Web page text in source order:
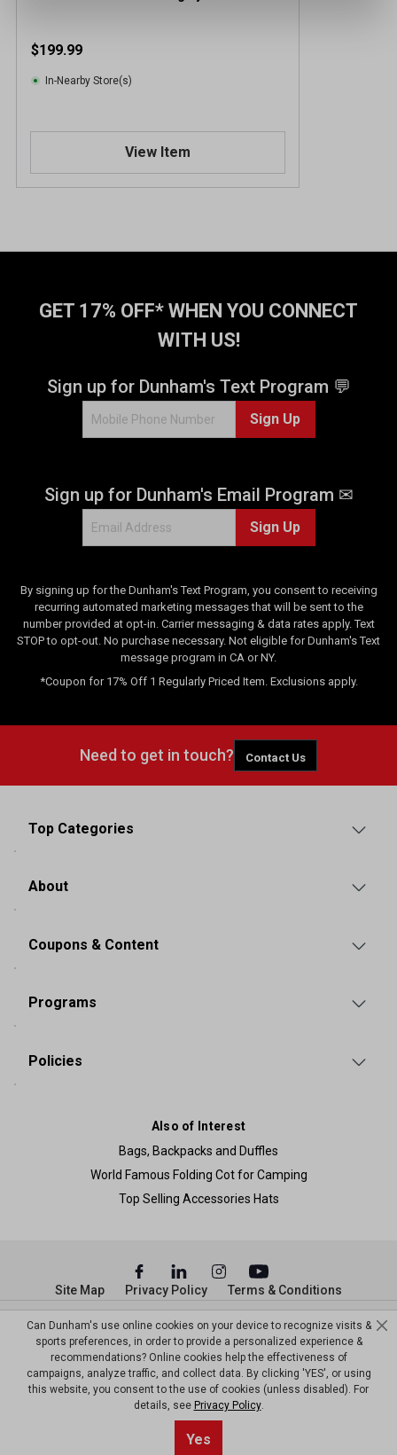
$199.99
In-Nearby Store(s)
View Item
GET 17% OFF* WHEN YOU CONNECT
WITH US!
Sign up for Dunham's Text Program 💬
Sign Up
Sign up for Dunham's Email Program ✉
Sign Up
By signing up for the Dunham's Text Program, you consent to receiving
recurring automated marketing messages that will be sent to the
number provided at opt-in. Carrier messaging & data rates apply. Text
STOP to opt-out. No purchase necessary. Not eligible for Dunham's Text
message program in CA or NY.
*Coupon for 17% Off 1 Regularly Priced Item. Exclusions apply.
Need to get in touch? Contact Us
Top Categories
About
Coupons & Content
Programs
Policies
Also of Interest
Bags, Backpacks and Duffles
World Famous Folding Cot for Camping
Top Selling Accessories Hats
© Copyright Dunham’s Sports 2026
Site Map Privacy Policy Terms & Conditions
Can Dunham's use online cookies on your device to recognize visits &
sports preferences, in order to provide a personalized experience &
recommendations? Online cookies help the effectiveness of
campaigns, analyze traffic, and collect data. By clicking 'YES', or using
this website, you consent to the use of cookies (unless disabled). For
details, see Privacy Policy.
Yes